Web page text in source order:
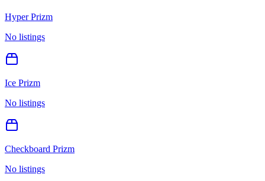
Hyper Prizm
No listings
Ice Prizm
No listings
Checkboard Prizm
No listings